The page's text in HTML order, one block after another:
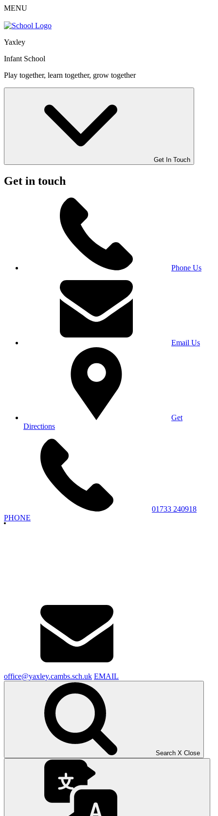
MENU
Yaxley
Infant School
Play together, learn together, grow together
Get In Touch
Get in touch
Phone Us
Email Us
Get
Directions
01733 240918
PHONE
office@yaxley.cambs.sch.uk EMAIL
Search X Close